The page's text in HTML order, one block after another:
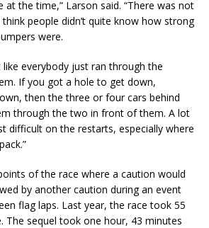
the time,” Larson said. “There was not
people didn’t quite know how strong
were.
like everybody just ran through the
If you got a hole to get down,
then the three or four cars behind
through the two in front of them. A lot
difficult on the restarts, especially where
of the race where a caution would
by another caution during an event
flag laps. Last year, the race took 55
The sequel took one hour, 43 minutes